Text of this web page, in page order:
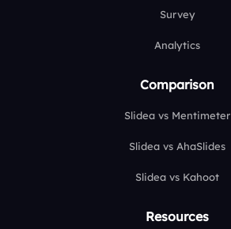
Survey
Analytics
Comparison
Slidea vs Mentimeter
Slidea vs AhaSlides
Slidea vs Kahoot
Resources